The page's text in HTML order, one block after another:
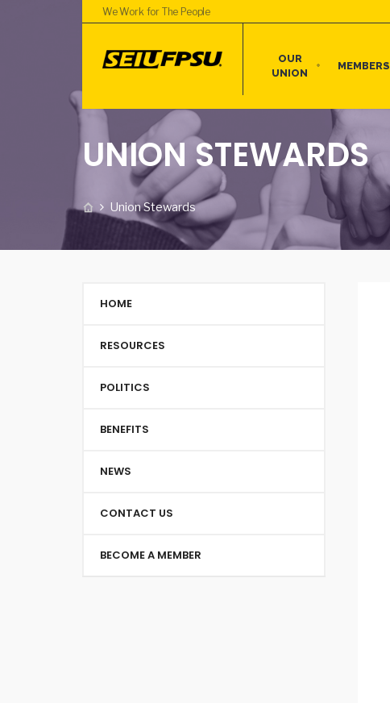
We Work for The People
OUR
UNION
MEMBERS
UNION STEWARDS
Union Stewards
HOME
RESOURCES
POLITICS
BENEFITS
NEWS
CONTACT US
BECOME A MEMBER